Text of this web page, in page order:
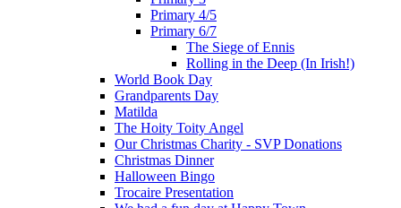
Primary 4/5
Primary 6/7
The Siege of Ennis
Rolling in the Deep (In Irish!)
World Book Day
Grandparents Day
Matilda
The Hoity Toity Angel
Our Christmas Charity - SVP Donations
Christmas Dinner
Halloween Bingo
Trocaire Presentation